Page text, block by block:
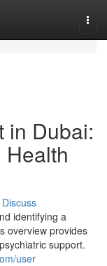
in Dubai:
Health
Discuss
identifying a
overview provides
support.
user